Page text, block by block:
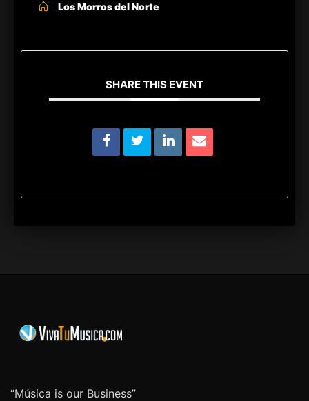
Los Morros del Norte
SHARE THIS EVENT
“Música is our Business”